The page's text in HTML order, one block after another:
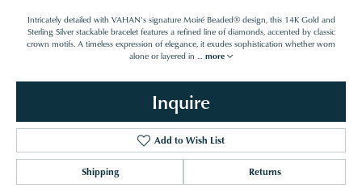
Intricately detailed with VAHAN’s signature Moiré Beaded® design, this 14K Gold and
Sterling Silver stackable bracelet features a refined line of diamonds, accented by classic
crown motifs. A timeless expression of elegance, it exudes sophistication whether worn
alone or layered in ... more
Inquire
Add to Wish List
Shipping Returns